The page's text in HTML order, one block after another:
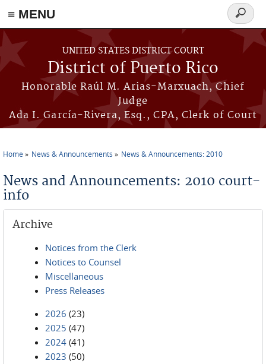
≡ MENU
Skip to main content
UNITED STATES DISTRICT COURT
District of Puerto Rico
Honorable Raúl M. Arias-Marxuach, Chief
Judge
Ada I. García-Rivera, Esq., CPA, Clerk of Court
Search
form
Home News & Announcements News & Announcements: 2010
News and Announcements: 2010 court-
info
Archive
Notices from the Clerk
Notices to Counsel
Miscellaneous
Press Releases
2026 (23)
2025 (47)
2024 (41)
2023 (50)